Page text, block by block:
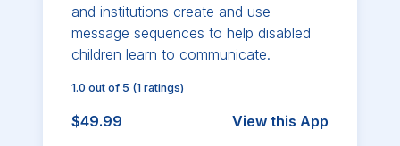
and institutions create and use
message sequences to help disabled
children learn to communicate.
1.0 out of 5 (1 ratings)
$49.99 View this App